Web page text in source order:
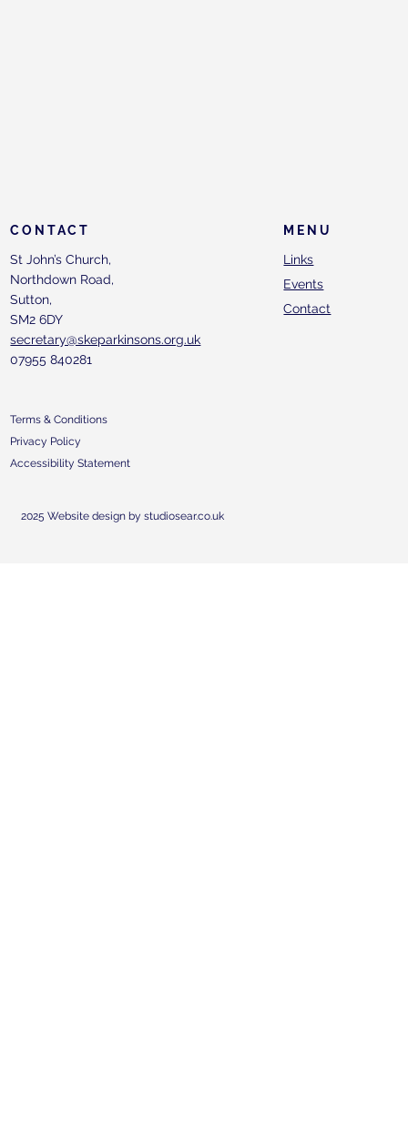
MENU
Links
Events
Contact
CONTACT
St John’s Church,
Northdown Road,
Sutton,
SM2 6DY
secretary@skeparkinsons.org.uk
07955 840281
Terms & Conditions
Privacy Policy
Accessibility Statement
2025 Website design by studiosear.co.uk